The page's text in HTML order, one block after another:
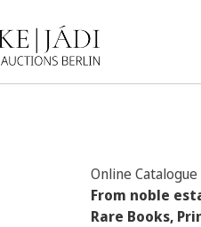
Online
From noble
Rare Books,